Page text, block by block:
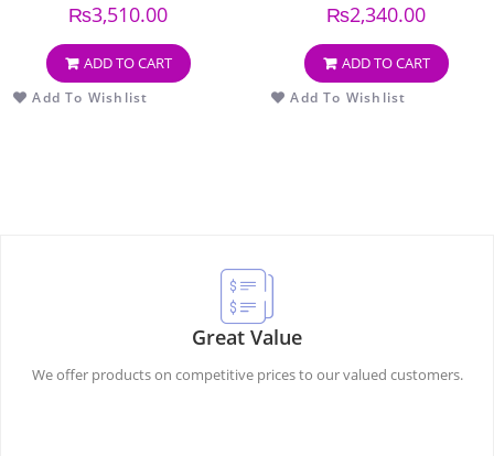
₨3,510.00
ADD TO CART
Add To Wishlist
₨2,340.00
ADD TO CART
Add To Wishlist
Great Value
We offer products on competitive prices to our valued customers.